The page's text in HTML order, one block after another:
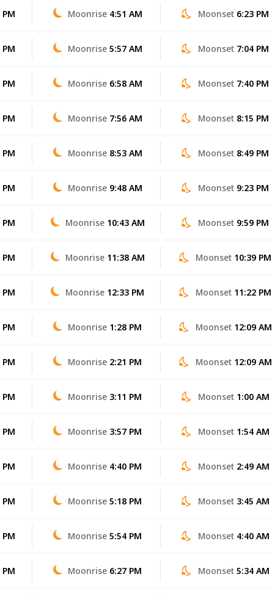
Moonrise 4:51 AM Moonset 6:23 PM
Moonrise 5:57 AM Moonset 7:04 PM
Moonrise 6:58 AM Moonset 7:40 PM
Moonrise 7:56 AM Moonset 8:15 PM
Moonrise 8:53 AM Moonset 8:49 PM
Moonrise 9:48 AM Moonset 9:23 PM
Moonrise 10:43 AM Moonset 9:59 PM
Moonrise 11:38 AM Moonset 10:39 PM
Moonrise 12:33 PM Moonset 11:22 PM
Moonrise 1:28 PM Moonset 12:09 AM
Moonrise 2:21 PM Moonset 12:09 AM
Moonrise 3:11 PM Moonset 1:00 AM
Moonrise 3:57 PM Moonset 1:54 AM
Moonrise 4:40 PM Moonset 2:49 AM
Moonrise 5:18 PM Moonset 3:45 AM
Moonrise 5:54 PM Moonset 4:40 AM
Moonrise 6:27 PM Moonset 5:34 AM